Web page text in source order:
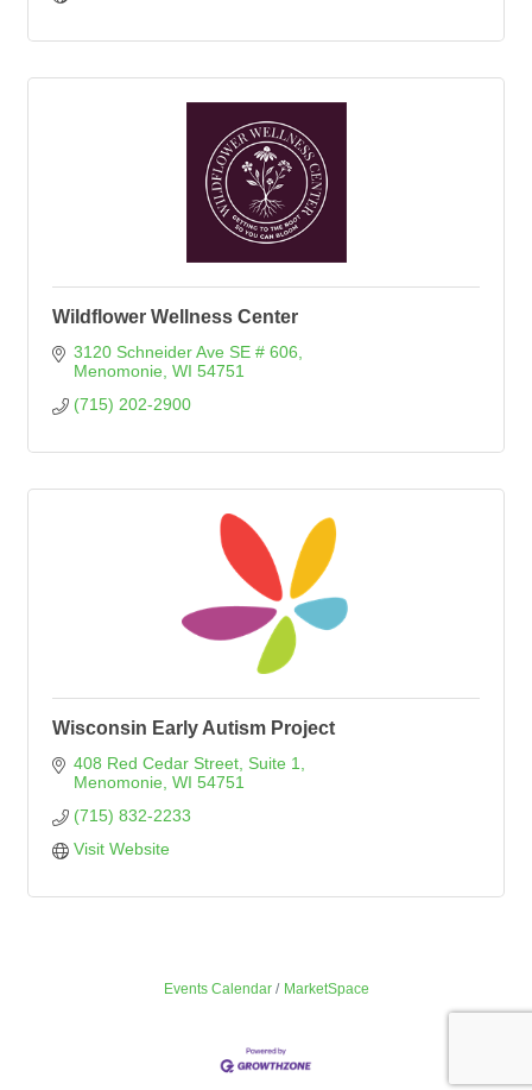
Wildflower Wellness Center
3120 Schneider Ave SE # 606
Menomonie WI 54751
(715) 202-2900
Wisconsin Early Autism Project
408 Red Cedar Street Suite 1
Menomonie WI 54751
(715) 832-2233
Visit Website
Events Calendar MarketSpace